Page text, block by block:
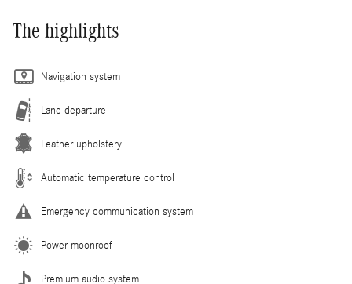
The highlights
Navigation system
Lane departure
Leather upholstery
Automatic temperature control
Emergency communication system
Power moonroof
Premium audio system